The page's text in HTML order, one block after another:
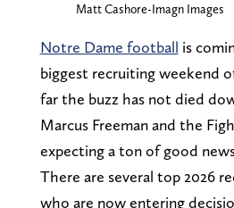
Matt Cashore-Imagn Images
Notre Dame football is
biggest recruiting weekend
far the buzz has not died
Marcus Freeman and the
expecting a ton of good
There are several top 2026
who are now entering